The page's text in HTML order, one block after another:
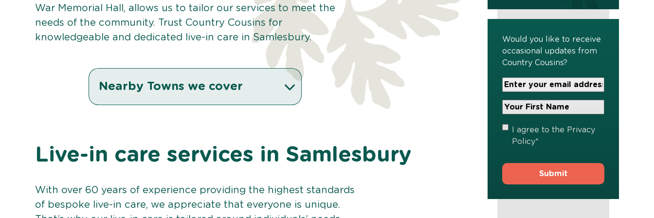
War Memorial Hall, allows us to tailor our services to meet the
needs of the community. Trust Country Cousins for
knowledgeable and dedicated live-in care in Samlesbury.
Nearby Towns we cover
Live-in care services in Samlesbury
With over 60 years of experience providing the highest standards
of bespoke live-in care, we appreciate that everyone is unique.
Would you like to receive
occasional updates from
Country Cousins?
Your
Email
Address*
Your
Name*
Privacy
Policy
I agree to the Privacy
Policy*